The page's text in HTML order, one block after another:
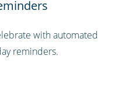
with automated
reminders.